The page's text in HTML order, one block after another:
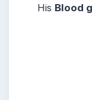
His Blood